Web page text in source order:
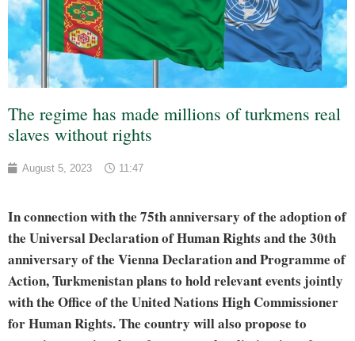
The regime has made millions of turkmens real
slaves without rights
August 5, 2023 11:47
In connection with the 75th anniversary of the adoption of
the Universal Declaration of Human Rights and the 30th
anniversary of the Vienna Declaration and Programme of
Action, Turkmenistan plans to hold relevant events jointly
with the Office of the United Nations High Commissioner
for Human Rights. The country will also propose to